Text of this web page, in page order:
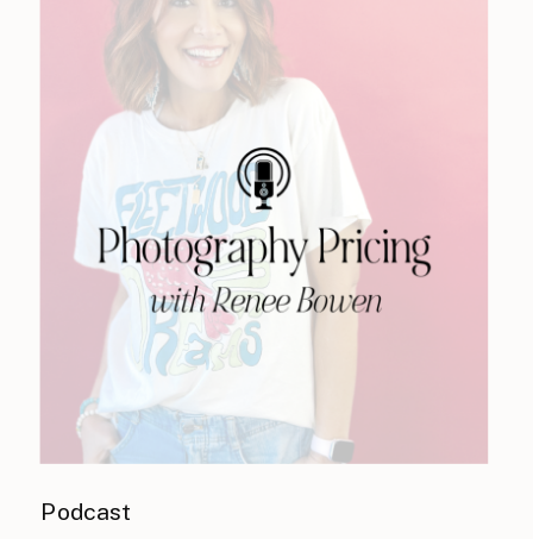
Podcast